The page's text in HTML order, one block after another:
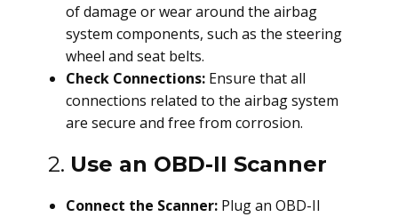
of damage or wear around the airbag
system components, such as the steering
wheel and seat belts.
Check Connections: Ensure that all
connections related to the airbag system
are secure and free from corrosion.
2. Use an OBD-II Scanner
Connect the Scanner: Plug an OBD-II